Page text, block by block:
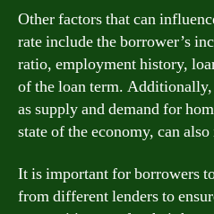
Other factors that can
rate include the borrower’s
ratio, employment history,
of the loan term.
as supply and demand for
state of the economy, can
It is important for borrowers
from different lenders to